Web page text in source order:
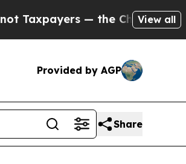
— the Chance to Cash in
View all
Provided by AGP
Share